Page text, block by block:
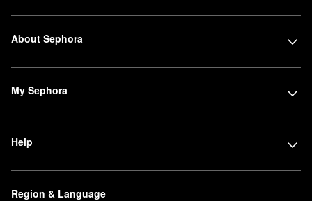
About Sephora
My Sephora
Help
Region & Language